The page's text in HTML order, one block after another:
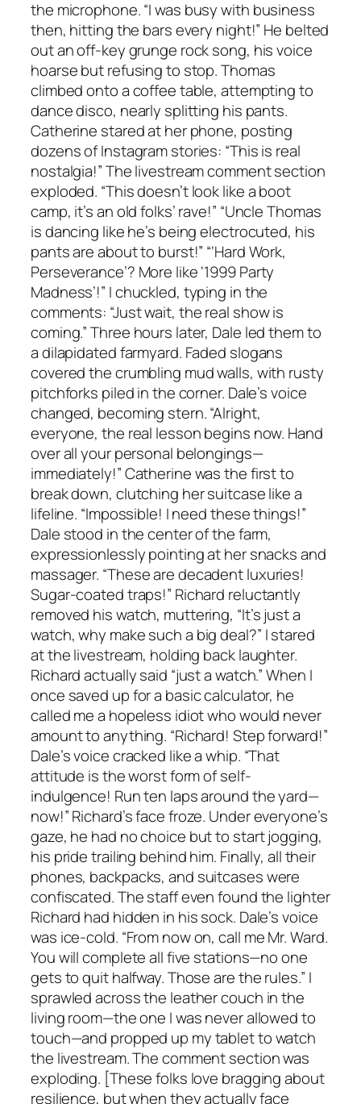
the microphone. “I was busy with business
then, hitting the bars every night!” He belted
out an off-key grunge rock song, his voice
hoarse but refusing to stop. Thomas
climbed onto a coffee table, attempting to
dance disco, nearly splitting his pants.
Catherine stared at her phone, posting
dozens of Instagram stories: “This is real
nostalgia!” The livestream comment section
exploded. “This doesn’t look like a boot
camp, it’s an old folks’ rave!” “Uncle Thomas
is dancing like he’s being electrocuted, his
pants are about to burst!” “‘Hard Work,
Perseverance’? More like ‘1999 Party
Madness’!” I chuckled, typing in the
comments: “Just wait, the real show is
coming.” Three hours later, Dale led them to
a dilapidated farmyard. Faded slogans
covered the crumbling mud walls, with rusty
pitchforks piled in the corner. Dale’s voice
changed, becoming stern. “Alright,
everyone, the real lesson begins now. Hand
over all your personal belongings—
immediately!” Catherine was the first to
break down, clutching her suitcase like a
lifeline. “Impossible! I need these things!”
Dale stood in the center of the farm,
expressionlessly pointing at her snacks and
massager. “These are decadent luxuries!
Sugar-coated traps!” Richard reluctantly
removed his watch, muttering, “It’s just a
watch, why make such a big deal?” I stared
at the livestream, holding back laughter.
Richard actually said “just a watch.” When I
once saved up for a basic calculator, he
called me a hopeless idiot who would never
amount to anything. “Richard! Step forward!”
Dale’s voice cracked like a whip. “That
attitude is the worst form of self-
indulgence! Run ten laps around the yard—
now!” Richard’s face froze. Under everyone’s
gaze, he had no choice but to start jogging,
his pride trailing behind him. Finally, all their
phones, backpacks, and suitcases were
confiscated. The staff even found the lighter
Richard had hidden in his sock. Dale’s voice
was ice-cold. “From now on, call me Mr. Ward.
You will complete all five stations—no one
gets to quit halfway. Those are the rules.” I
sprawled across the leather couch in the
living room—the one I was never allowed to
touch—and propped up my tablet to watch
the livestream. The comment section was
exploding. [These folks love bragging about
resilience, but when they actually face